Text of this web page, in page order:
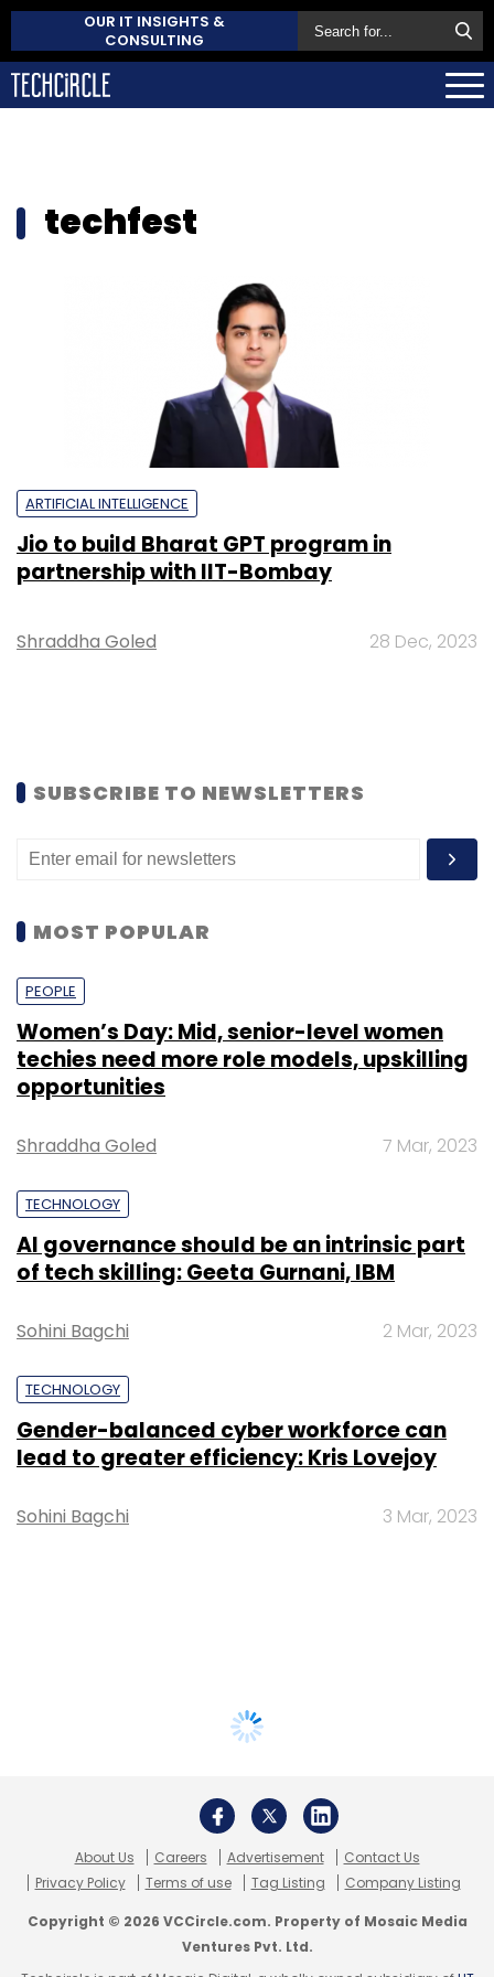
OUR IT INSIGHTS &
CONSULTING
techfest
ARTIFICIAL INTELLIGENCE
Jio to build Bharat GPT program in
partnership with IIT-Bombay
Shraddha Goled 28 Dec, 2023
SUBSCRIBE TO NEWSLETTERS
MOST POPULAR
PEOPLE
Women’s Day: Mid, senior-level women
techies need more role models, upskilling
opportunities
Shraddha Goled 7 Mar, 2023
TECHNOLOGY
AI governance should be an intrinsic part
of tech skilling: Geeta Gurnani, IBM
Sohini Bagchi 2 Mar, 2023
TECHNOLOGY
Gender-balanced cyber workforce can
lead to greater efficiency: Kris Lovejoy
Sohini Bagchi 3 Mar, 2023
About Us Careers Advertisement
Contact Us
Privacy Policy
Terms of use Tag Listing Company Listing
Copyright © 2026 VCCircle.com. Property of Mosaic Media
Ventures Pvt. Ltd.